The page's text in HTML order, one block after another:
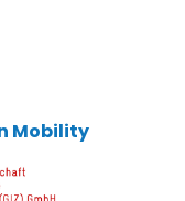
Mobility